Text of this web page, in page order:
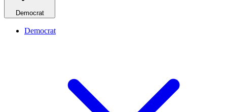
Democrat
Democrat